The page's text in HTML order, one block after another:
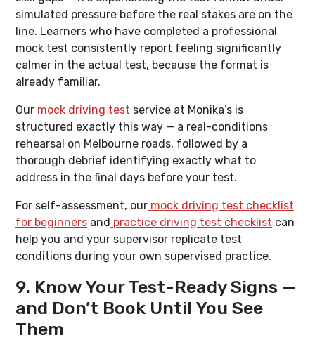
simulated pressure before the real stakes are on the
line. Learners who have completed a professional
mock test consistently report feeling significantly
calmer in the actual test, because the format is
already familiar.
Our mock driving test service at Monika’s is
structured exactly this way — a real-conditions
rehearsal on Melbourne roads, followed by a
thorough debrief identifying exactly what to
address in the final days before your test.
For self-assessment, our mock driving test checklist
for beginners and practice driving test checklist can
help you and your supervisor replicate test
conditions during your own supervised practice.
9. Know Your Test-Ready Signs —
and Don’t Book Until You See
Them